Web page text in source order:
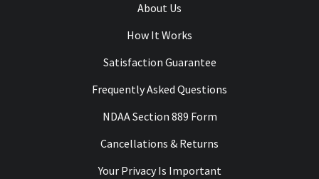
About Us
How It Works
Satisfaction Guarantee
Frequently Asked Questions
NDAA Section 889 Form
Cancellations & Returns
Your Privacy Is Important